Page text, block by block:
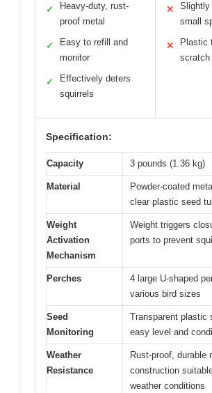
✓
Heavy-duty, rust-
proof metal
✓
Easy to refill and
monitor
✓
Effectively deters
squirrels
✕
small
✕
Plastic
scratch
Specification:
Capacity 3 pounds (1.36 kg)
Material
Powder-coated
clear plastic seed
Weight
Activation
Mechanism
Weight triggers
ports to prevent
Perches
4 large U-shaped
various bird sizes
Seed
Monitoring
Transparent plastic
easy level and
Weather
Resistance
Rust-proof, durable
construction
weather conditions